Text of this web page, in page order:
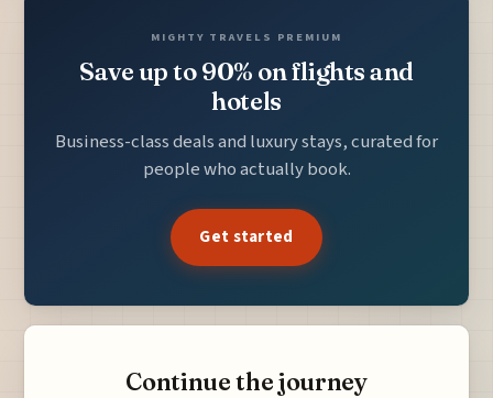
MIGHTY TRAVELS PREMIUM
Save up to 90% on flights and
hotels
Business-class deals and luxury stays, curated for
people who actually book.
Get started
Continue the journey